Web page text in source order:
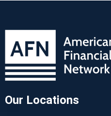
Our Locations